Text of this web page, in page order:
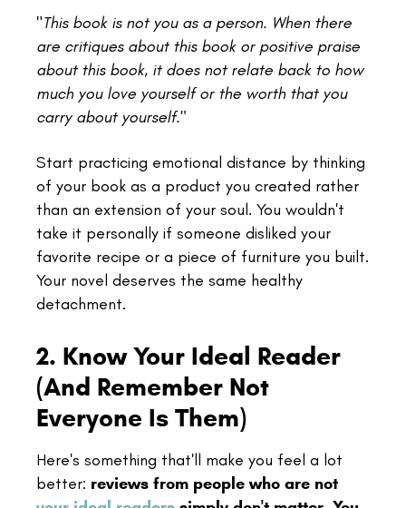
"This book is not you as a person. When there
are critiques about this book or positive praise
about this book, it does not relate back to how
much you love yourself or the worth that you
carry about yourself."
Start practicing emotional distance by thinking
of your book as a product you created rather
than an extension of your soul. You wouldn't
take it personally if someone disliked your
favorite recipe or a piece of furniture you built.
Your novel deserves the same healthy
detachment.
2. Know Your Ideal Reader
(And Remember Not
Everyone Is Them)
Here's something that'll make you feel a lot
better: reviews from people who are not